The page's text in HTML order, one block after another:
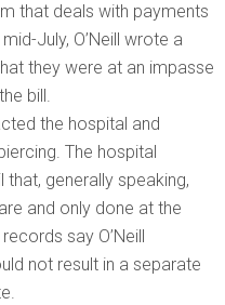
that deals with payments
July, O’Neill wrote a
they were at an impasse
bill.
the hospital and
The hospital
generally speaking,
and only done at the
say O’Neill
not result in a separate